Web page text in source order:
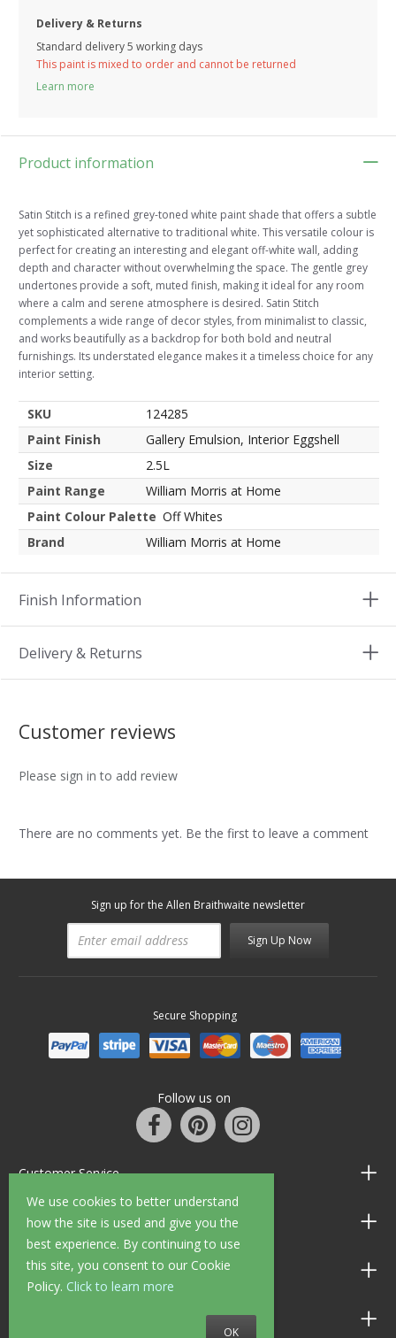
We use cookies to better understand
how the site is used and give you the
best experience. By continuing to use
this site, you consent to our Cookie
Policy. Click to learn more
OK
Delivery & Returns
Standard delivery 5 working days
This paint is mixed to order and cannot be returned
Learn more
Product information
Satin Stitch is a refined grey-toned white paint shade that offers a subtle
yet sophisticated alternative to traditional white. This versatile colour is
perfect for creating an interesting and elegant off-white wall, adding
depth and character without overwhelming the space. The gentle grey
undertones provide a soft, muted finish, making it ideal for any room
where a calm and serene atmosphere is desired. Satin Stitch
complements a wide range of decor styles, from minimalist to classic,
and works beautifully as a backdrop for both bold and neutral
furnishings. Its understated elegance makes it a timeless choice for any
interior setting.
SKU
124285
Paint Finish
Gallery Emulsion, Interior Eggshell
Size
2.5L
Paint Range
William Morris at Home
Paint Colour Palette Off Whites
Brand
William Morris at Home
Finish Information
Delivery & Returns
Customer reviews
Please sign in to add review
There are no comments yet. Be the first to leave a comment
Sign up for the Allen Braithwaite newsletter
Sign Up Now
Secure Shopping
Follow us on
Customer Service
Information
Shop Opening Hours
Allen Braithwaite Paints & Wallpaper